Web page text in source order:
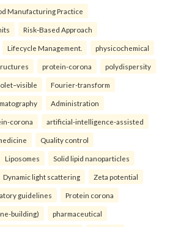
Manufacturing Practice
Risk‑Based Approach
Lifecycle Management. physicochemical
protein-corona polydispersity
Fourier-transform
Administration
corona artificial-intelligence-assisted
Quality control
Liposomes Solid lipid nanoparticles
Dynamic light scattering Zeta potential
guidelines Protein corona
building) pharmaceutical